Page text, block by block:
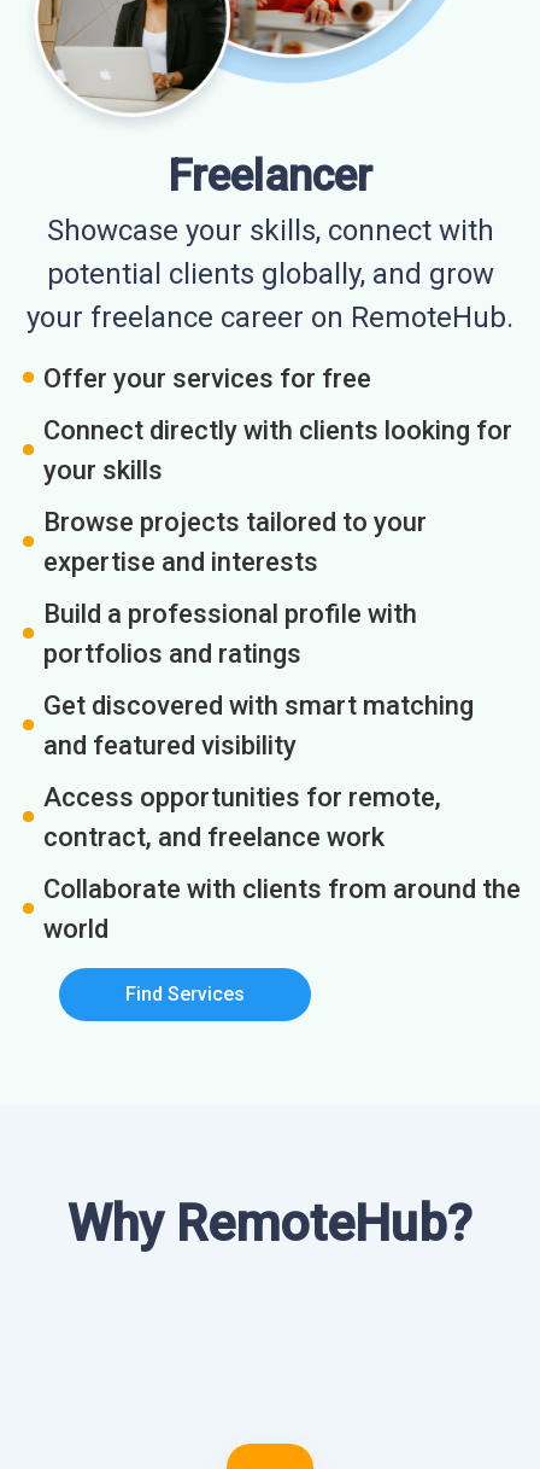
Freelancer
Showcase your skills, connect with
potential clients globally, and grow
your freelance career on RemoteHub.
Offer your services for free
Connect directly with clients looking for
your skills
Browse projects tailored to your
expertise and interests
Build a professional profile with
portfolios and ratings
Get discovered with smart matching
and featured visibility
Access opportunities for remote,
contract, and freelance work
Collaborate with clients from around the
world
Find Services
Why RemoteHub?